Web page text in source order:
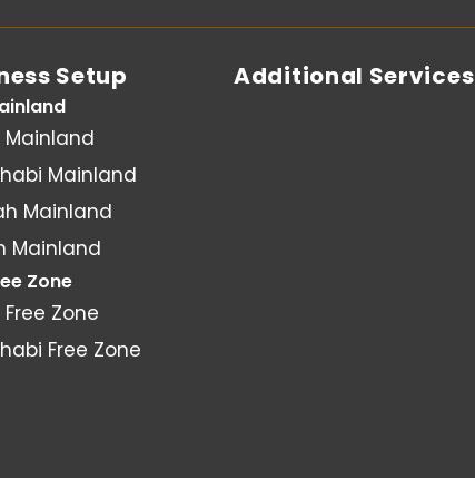
Setup
Mainland
Mainland
Mainland
Mainland
Zone
Zone
Free Zone
Additional Services